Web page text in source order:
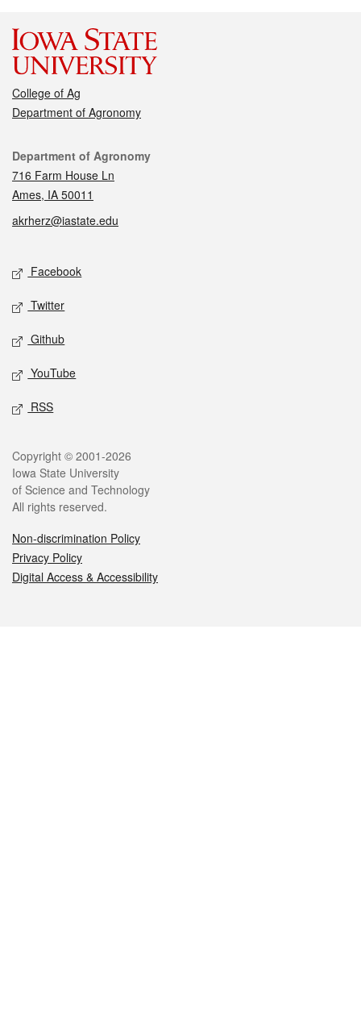
College of Ag
Department of Agronomy
Contact
Department of Agronomy
716 Farm House Ln
Ames, IA 50011
akrherz@iastate.edu
Social media
Facebook
Twitter
Github
YouTube
RSS
Legal
Copyright © 2001-2026
Iowa State University
of Science and Technology
All rights reserved.
Non-discrimination Policy
Privacy Policy
Digital Access & Accessibility